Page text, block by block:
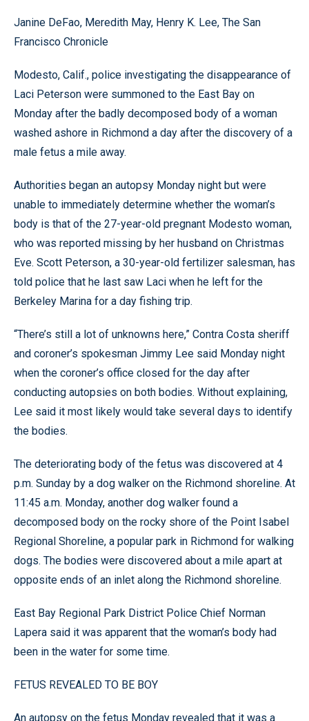
Janine DeFao, Meredith May, Henry K. Lee, The San
Francisco Chronicle
Modesto, Calif., police investigating the disappearance of
Laci Peterson were summoned to the East Bay on
Monday after the badly decomposed body of a woman
washed ashore in Richmond a day after the discovery of a
male fetus a mile away.
Authorities began an autopsy Monday night but were
unable to immediately determine whether the woman’s
body is that of the 27-year-old pregnant Modesto woman,
who was reported missing by her husband on Christmas
Eve. Scott Peterson, a 30-year-old fertilizer salesman, has
told police that he last saw Laci when he left for the
Berkeley Marina for a day fishing trip.
“There’s still a lot of unknowns here,” Contra Costa sheriff
and coroner’s spokesman Jimmy Lee said Monday night
when the coroner’s office closed for the day after
conducting autopsies on both bodies. Without explaining,
Lee said it most likely would take several days to identify
the bodies.
The deteriorating body of the fetus was discovered at 4
p.m. Sunday by a dog walker on the Richmond shoreline. At
11:45 a.m. Monday, another dog walker found a
decomposed body on the rocky shore of the Point Isabel
Regional Shoreline, a popular park in Richmond for walking
dogs. The bodies were discovered about a mile apart at
opposite ends of an inlet along the Richmond shoreline.
East Bay Regional Park District Police Chief Norman
Lapera said it was apparent that the woman’s body had
been in the water for some time.
FETUS REVEALED TO BE BOY
An autopsy on the fetus Monday revealed that it was a